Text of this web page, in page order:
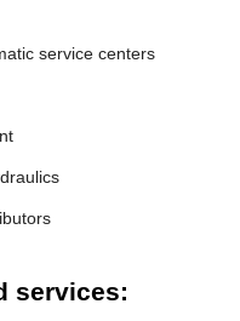
service centers
services: